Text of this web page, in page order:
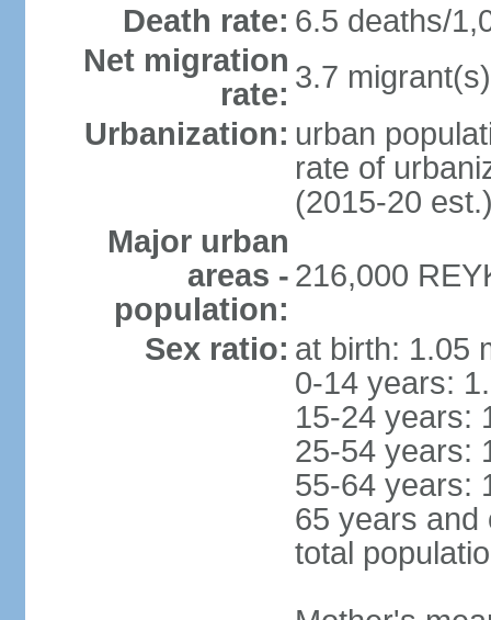
Death rate: 6.5 deaths/
Net migration
rate: 3.7
Urbanization: urban
rate of
(2015-20
Major urban
areas -
population:
216,000
Sex ratio: at birth: 1.05
0-14 years:
15-24 years:
25-54 years:
55-64 years:
65 years and
total